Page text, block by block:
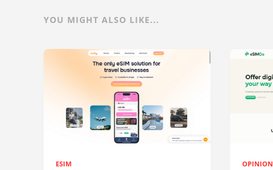
YOU MIGHT ALSO LIKE...
ESIM OPINION